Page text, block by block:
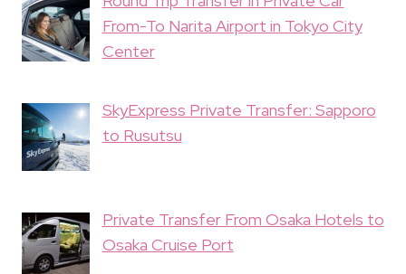
From-To Narita Airport in Tokyo City
Center
SkyExpress Private Transfer: Sapporo
to Rusutsu
Private Transfer From Osaka Hotels to
Osaka Cruise Port